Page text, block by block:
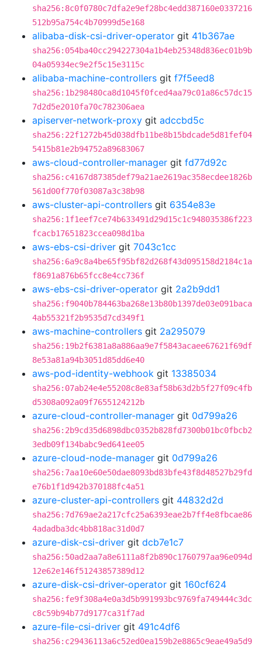
sha256:8c0f0780c7dfa2e9ef28bc4edd387160e0337216
512b95a754c4b70999d5e168
alibaba-disk-csi-driver-operator git 41b367ae
sha256:054ba40cc294227304a1b4eb25348d836ec01b9b
04a05934ec9e2f5c15e3115c
alibaba-machine-controllers git f7f5eed8
sha256:1b298480ca8d1045f0fced4aa79c01a86c57dc15
7d2d5e2010fa70c782306aea
apiserver-network-proxy git adccbd5c
sha256:22f1272b45d038dfb11be8b15bdcade5d81fef04
5415b81e2b94752a89683067
aws-cloud-controller-manager git fd77d92c
sha256:c4167d87385def79a21ae2619ac358ecdee1826b
561d00f770f03087a3c38b98
aws-cluster-api-controllers git 6354e83e
sha256:1f1eef7ce74b633491d29d15c1c948035386f223
fcacb17651823ccea098d1ba
aws-ebs-csi-driver git 7043c1cc
sha256:6a9c8a4be65f95bf82d268f43d095158d2184c1a
f8691a876b65fcc8e4cc736f
aws-ebs-csi-driver-operator git 2a2b9dd1
sha256:f9040b784463ba268e13b80b1397de03e091baca
4ab55321f2b9535d7cd349f1
aws-machine-controllers git 2a295079
sha256:19b2f6381a8a886aa9e7f5843acaee67621f69df
8e53a81a94b3051d85dd6e40
aws-pod-identity-webhook git 13385034
sha256:07ab24e4e55208c8e83af58b63d2b5f27f09c4fb
d5308a092a09f7655124212b
azure-cloud-controller-manager git 0d799a26
sha256:2b9cd35d6898dbc0352b828fd7300b01bc0fbcb2
3edb09f134babc9ed641ee05
azure-cloud-node-manager git 0d799a26
sha256:7aa10e60e50dae8093bd83bfe43f8d48527b29fd
e76b1f1d942b370188fc4a51
azure-cluster-api-controllers git 44832d2d
sha256:7d769ae2a217cfc25a6393eae2b7ff4e8fbcae86
4adadba3dc4bb818ac31d0d7
azure-disk-csi-driver git dcb7e1c7
sha256:50ad2aa7a8e6111a8f2b890c1760797aa96e094d
12e62e146f51243857389d12
azure-disk-csi-driver-operator git 160cf624
sha256:fe9f308a4e0a3d5b991993bc9769fa749444c3dc
c8c59b94b77d9177ca31f7ad
azure-file-csi-driver git 491c4df6
sha256:c29436113a6c52ed0ea159b2e8865c9eae49a5d9